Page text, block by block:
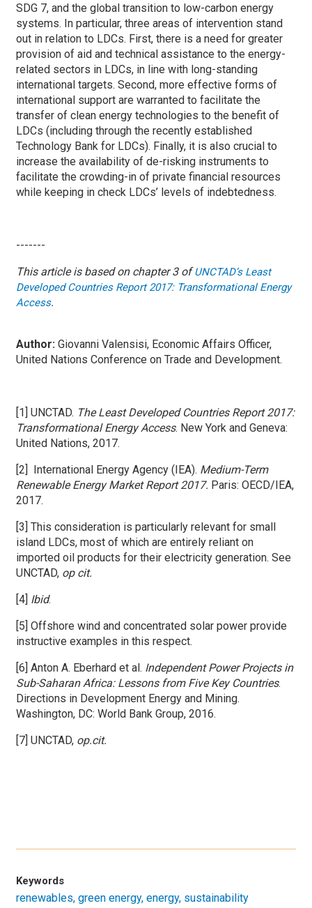
SDG 7, and the global transition to low-carbon energy
systems. In particular, three areas of intervention stand
out in relation to LDCs. First, there is a need for greater
provision of aid and technical assistance to the energy-
related sectors in LDCs, in line with long-standing
international targets. Second, more effective forms of
international support are warranted to facilitate the
transfer of clean energy technologies to the benefit of
LDCs (including through the recently established
Technology Bank for LDCs). Finally, it is also crucial to
increase the availability of de-risking instruments to
facilitate the crowding-in of private financial resources
while keeping in check LDCs’ levels of indebtedness.
-------
This article is based on chapter 3 ofUNCTAD’s Least
Developed Countries Report 2017: Transformational Energy
Access.
Author: Giovanni Valensisi, Economic Affairs Officer,
United Nations Conference on Trade and Development.
[1] UNCTAD. The Least Developed Countries Report 2017:
Transformational Energy Access. New York and Geneva:
United Nations, 2017.
[2] International Energy Agency (IEA). Medium-Term
Renewable Energy Market Report 2017. Paris: OECD/IEA,
2017.
[3] This consideration is particularly relevant for small
island LDCs, most of which are entirely reliant on
imported oil products for their electricity generation. See
UNCTAD, op cit.
[4] Ibid.
[5] Offshore wind and concentrated solar power provide
instructive examples in this respect.
[6] Anton A. Eberhard et al. Independent Power Projects in
Sub-Saharan Africa: Lessons from Five Key Countries.
Directions in Development Energy and Mining.
Washington, DC: World Bank Group, 2016.
[7] UNCTAD, op.cit.
Keywords
renewables green energy energy sustainability